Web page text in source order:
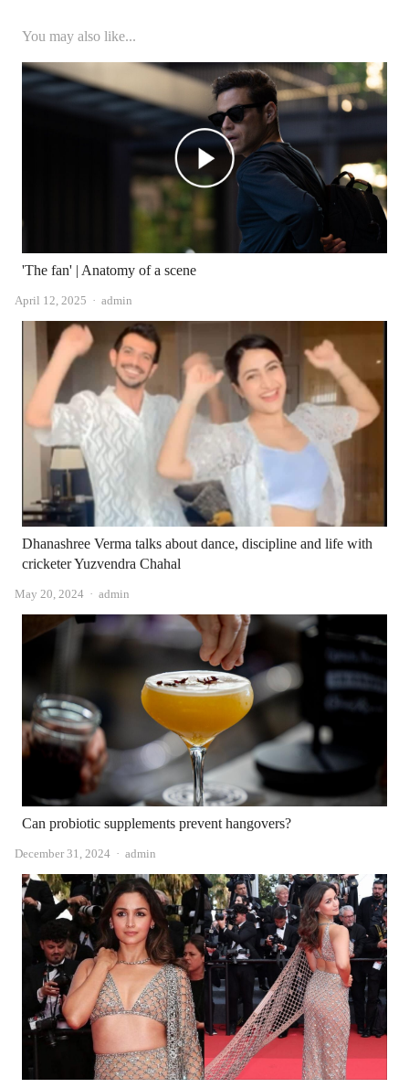
You may also like...
'The fan' | Anatomy of a scene
April 12, 2025 Author
admin
Dhanashree Verma talks about dance, discipline and life with
cricketer Yuzvendra Chahal
May 20, 2024 Author
admin
Can probiotic supplements prevent hangovers?
December 31, 2024 Author
admin